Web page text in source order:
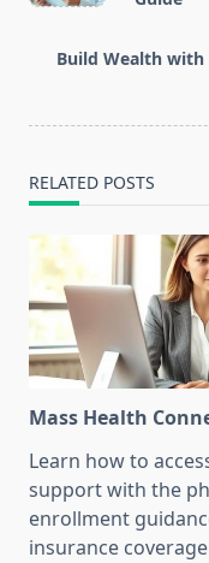
reader-
Build Wealth
RELATED POSTS
Mass Health
Learn how to
support with the
enrollment
insurance